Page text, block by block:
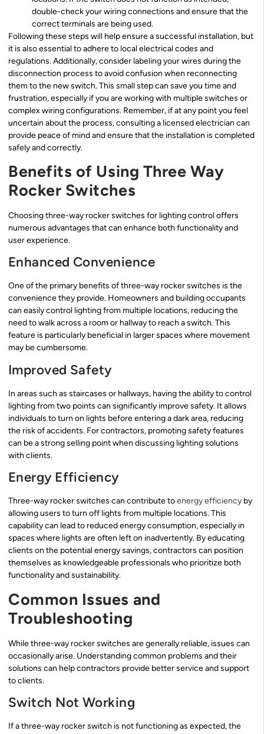
double-check your wiring connections and ensure that the
correct terminals are being used.
Following these steps will help ensure a successful installation, but
it is also essential to adhere to local electrical codes and
regulations. Additionally, consider labeling your wires during the
disconnection process to avoid confusion when reconnecting
them to the new switch. This small step can save you time and
frustration, especially if you are working with multiple switches or
complex wiring configurations. Remember, if at any point you feel
uncertain about the process, consulting a licensed electrician can
provide peace of mind and ensure that the installation is completed
safely and correctly.
Benefits of Using Three Way
Rocker Switches
Choosing three-way rocker switches for lighting control offers
numerous advantages that can enhance both functionality and
user experience.
Enhanced Convenience
One of the primary benefits of three-way rocker switches is the
convenience they provide. Homeowners and building occupants
can easily control lighting from multiple locations, reducing the
need to walk across a room or hallway to reach a switch. This
feature is particularly beneficial in larger spaces where movement
may be cumbersome.
Improved Safety
In areas such as staircases or hallways, having the ability to control
lighting from two points can significantly improve safety. It allows
individuals to turn on lights before entering a dark area, reducing
the risk of accidents. For contractors, promoting safety features
can be a strong selling point when discussing lighting solutions
with clients.
Energy Efficiency
Three-way rocker switches can contribute toenergy efficiency by
allowing users to turn off lights from multiple locations. This
capability can lead to reduced energy consumption, especially in
spaces where lights are often left on inadvertently. By educating
clients on the potential energy savings, contractors can position
themselves as knowledgeable professionals who prioritize both
functionality and sustainability.
Common Issues and
Troubleshooting
While three-way rocker switches are generally reliable, issues can
occasionally arise. Understanding common problems and their
solutions can help contractors provide better service and support
to clients.
Switch Not Working
If a three-way rocker switch is not functioning as expected, the